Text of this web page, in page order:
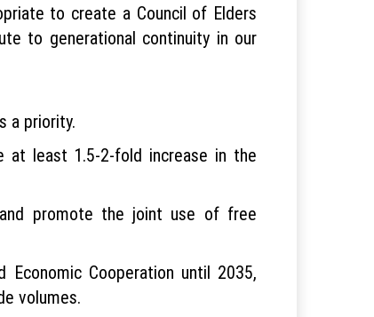
to create a Council of Elders
to generational continuity in our
a priority.
at least 1.5-2-fold increase in the
promote the joint use of free
Cooperation until 2035,
volumes.